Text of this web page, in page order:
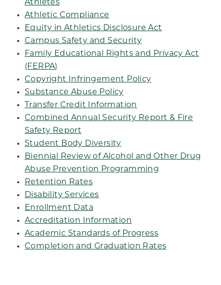
Athletes
Athletic Compliance
Equity in Athletics Disclosure Act
Campus Safety and Security
Family Educational Rights and Privacy Act
(FERPA)
Copyright Infringement Policy
Substance Abuse Policy
Transfer Credit Information
Combined Annual Security Report & Fire
Safety Report
Student Body Diversity
Biennial Review of Alcohol and Other Drug
Abuse Prevention Programming
Retention Rates
Disability Services
Enrollment Data
Accreditation Information
Academic Standards of Progress
Completion and Graduation Rates